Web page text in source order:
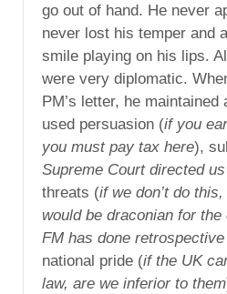
go out of hand. He never
never lost his temper and
smile playing on his lips.
were very diplomatic.
PM’s letter, he
used persuasion (if you
you must pay tax here),
Supreme Court directed
threats (if we don’t do
would be draconian for the
FM has done
national pride (if the UK
law, are we inferior to them